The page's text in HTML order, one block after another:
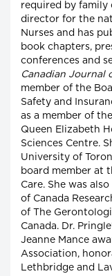
required by family
director for the
Nurses and has
book chapters,
conferences and
Canadian Journal
member of the
Safety and
as a member of
Queen Elizabeth
Sciences Centre.
University of
board member at
Care. She was
of Canada
of The
Canada. Dr.
Jeanne Mance
Association,
Lethbridge and